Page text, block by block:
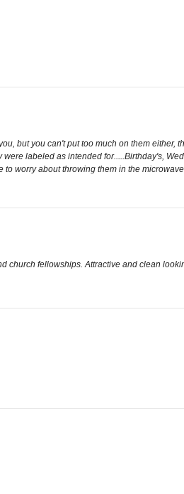
but you can't put too much on them
labeled as intended for.....Birthday's,
worry about throwing them in the
church fellowships. Attractive and clean